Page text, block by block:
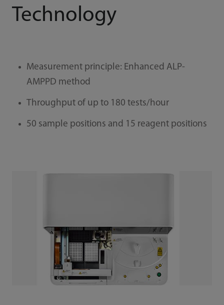
Technology
Measurement principle: Enhanced ALP-
AMPPD method
Throughput of up to 180 tests/hour
50 sample positions and 15 reagent positions